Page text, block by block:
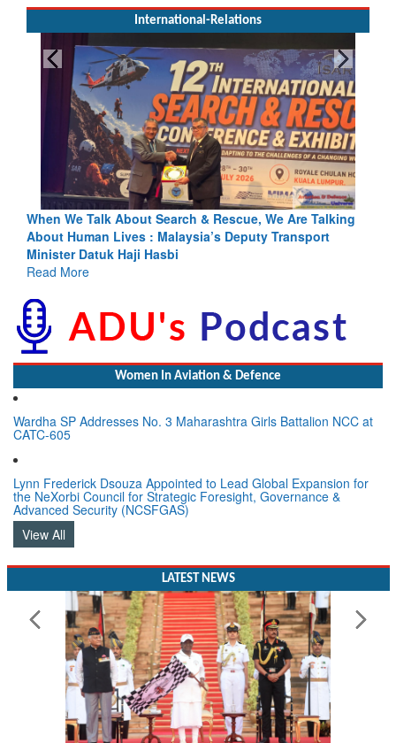
International-Relations
& Rescue, We Are Talking
Deputy Transport
Blood and Water Cannot
Indus Treaty Stand Is
Women In Aviation & Defence
Wardha SP Addresses No. 3 Maharashtra Girls Battalion NCC at
CATC-605
Lynn Frederick Dsouza Appointed to Lead Global Expansion for
the NeXorbi Council for Strategic Foresight, Governance &
Advanced Security (NCSFGAS)
View All
LATEST NEWS